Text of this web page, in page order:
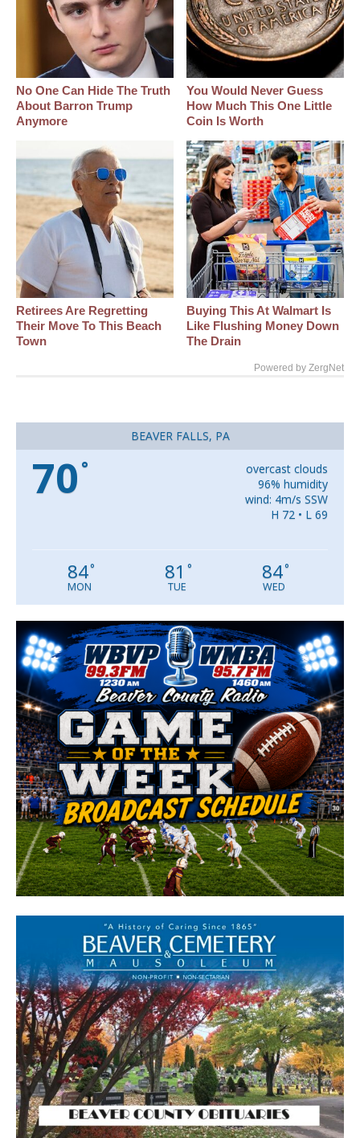
No One Can Hide The Truth
About Barron Trump
Anymore
You Would Never Guess
How Much This One Little
Coin Is Worth
Retirees Are Regretting
Their Move To This Beach
Town
Buying This At Walmart Is
Like Flushing Money Down
The Drain
Powered by ZergNet
BEAVER FALLS, PA
70 °
overcast clouds
96% humidity
wind: 4m/s SSW
H 72 • L 69
84°
MON
81 °
TUE
84°
WED